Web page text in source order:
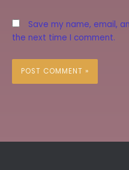
Save my name, email,
the next time I comment.